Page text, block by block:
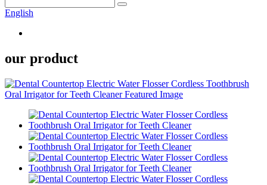
English
our product